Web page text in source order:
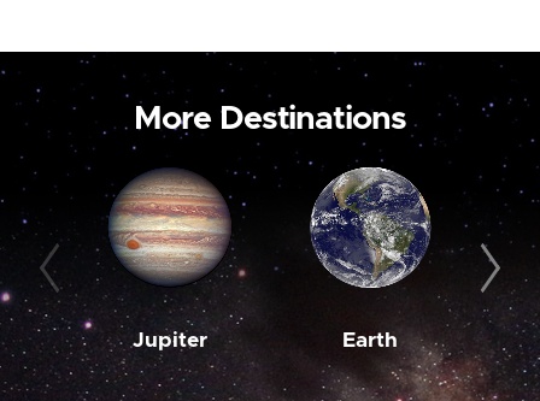
More Destinations
Jupiter Earth